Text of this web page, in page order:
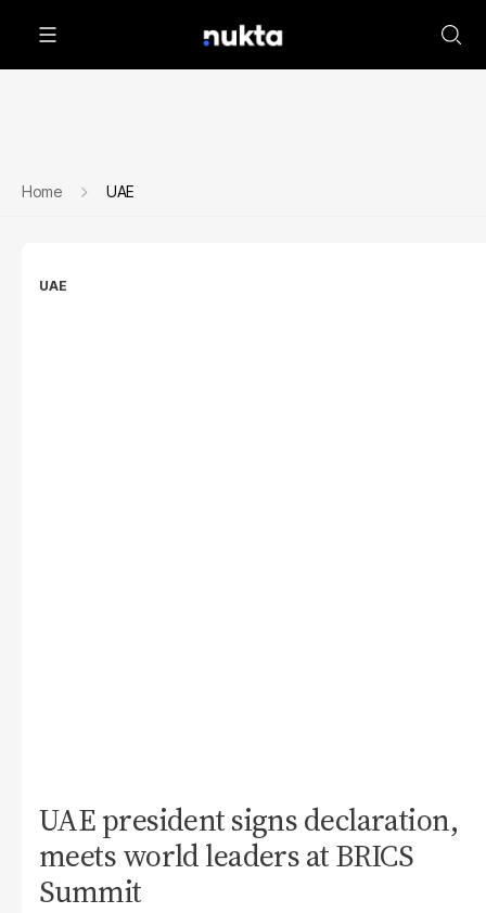
Home UAE
UAE
UAE president signs declaration,
meets world leaders at BRICS
Summit